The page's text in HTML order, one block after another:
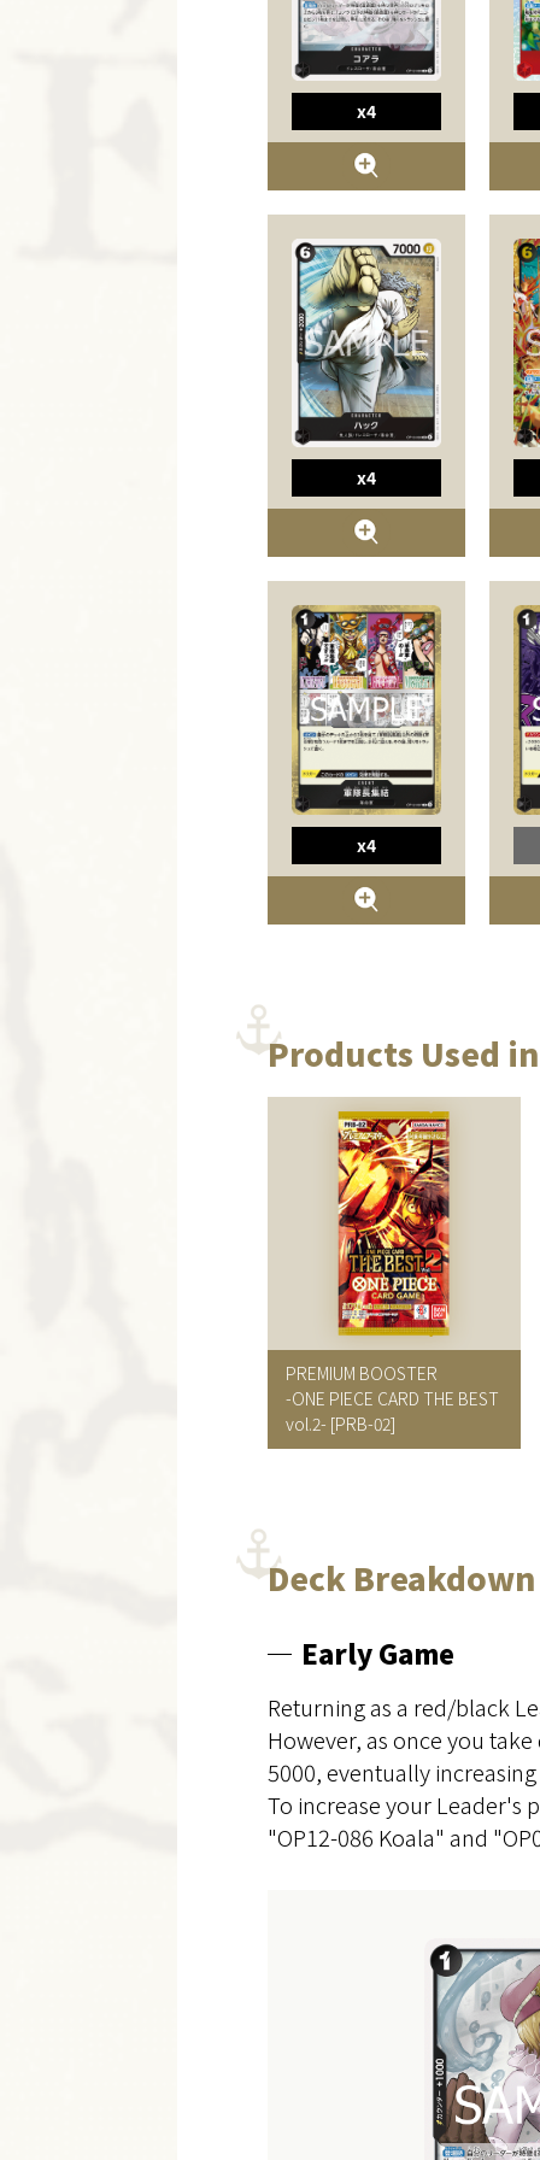
x4
x4
x4
Products Used
PREMIUM BOOSTER
-ONE PIECE CARD THE BEST
vol.2- [PRB-02]
Deck Breakdown
Early Game
Returning as a red/black
However, as once you
5000, eventually
To increase your Leader's
"OP12-086 Koala" and